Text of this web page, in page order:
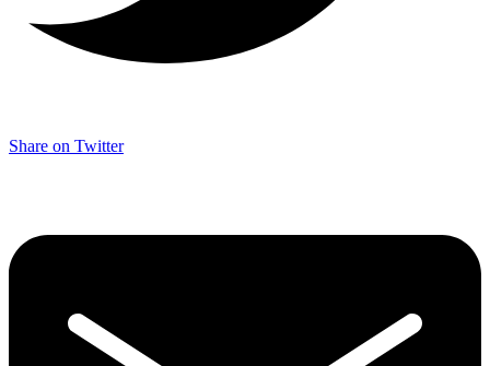
Share on Twitter